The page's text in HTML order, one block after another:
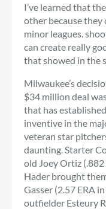
I’ve learned that
other because
minor leagues.
can create really
that showed in the
Milwaukee’s
$34 million deal
that has
inventive in the
veteran star
daunting. Starter
old Joey Ortiz (.882
Hader brought
Gasser (2.57 ERA
outfielder Esteury